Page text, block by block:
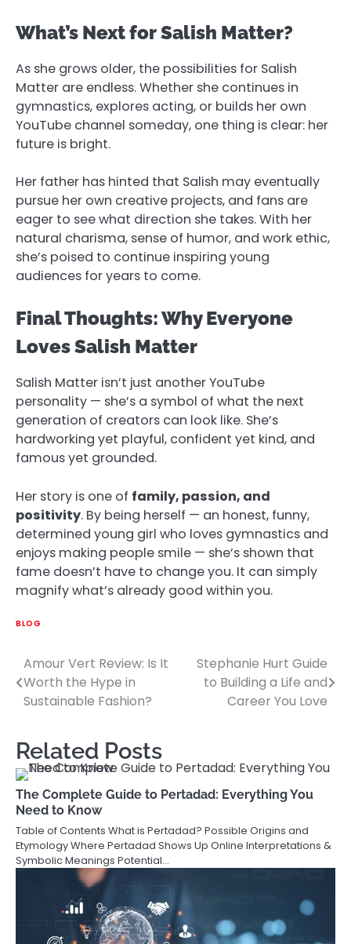
What’s Next for Salish Matter?
As she grows older, the possibilities for Salish
Matter are endless. Whether she continues in
gymnastics, explores acting, or builds her own
YouTube channel someday, one thing is clear: her
future is bright.
Her father has hinted that Salish may eventually
pursue her own creative projects, and fans are
eager to see what direction she takes. With her
natural charisma, sense of humor, and work ethic,
she’s poised to continue inspiring young
audiences for years to come.
Final Thoughts: Why Everyone
Loves Salish Matter
Salish Matter isn’t just another YouTube
personality — she’s a symbol of what the next
generation of creators can look like. She’s
hardworking yet playful, confident yet kind, and
famous yet grounded.
Her story is one of family, passion, and
positivity. By being herself — an honest, funny,
determined young girl who loves gymnastics and
enjoys making people smile — she’s shown that
fame doesn’t have to change you. It can simply
magnify what’s already good within you.
BLOG
Post
navigation
Amour Vert Review: Is It
Worth the Hype in
Sustainable Fashion?
Stephanie Hurt Guide
to Building a Life and
Career You Love
Related Posts
The Complete Guide to Pertadad: Everything You
Need to Know
Table of Contents What is Pertadad? Possible Origins and
Etymology Where Pertadad Shows Up Online Interpretations &
Symbolic Meanings Potential…